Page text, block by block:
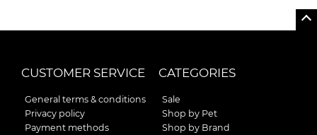
CUSTOMER SERVICE
General terms & conditions
Privacy policy
Payment methods
CATEGORIES
Sale
Shop by Pet
Shop by Brand